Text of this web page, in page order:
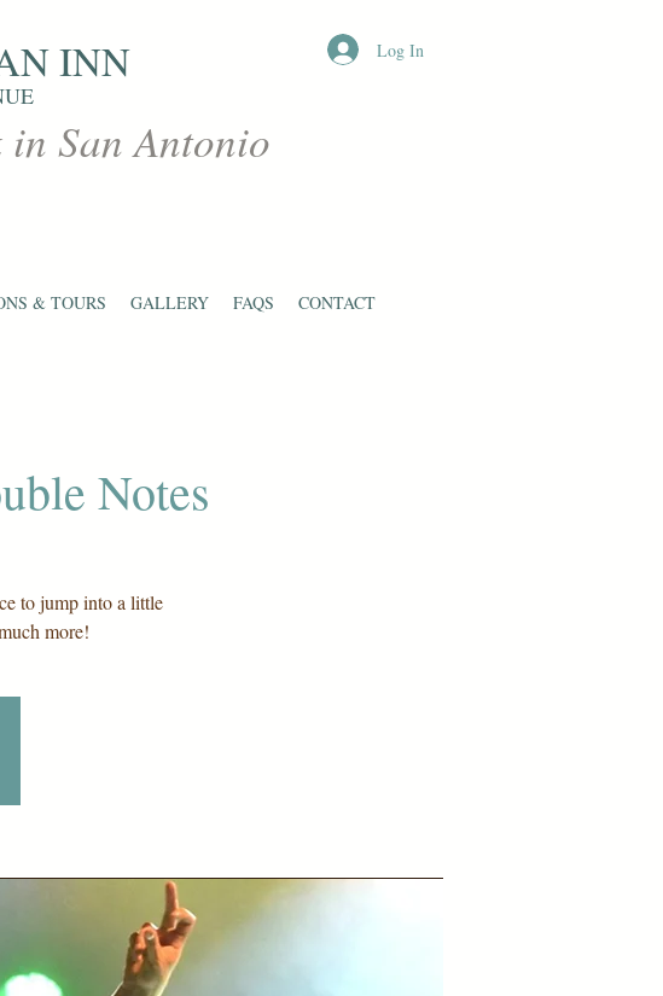
INN
in San Antonio
Log In
& TOURS GALLERY FAQS CONTACT
Notes
to jump into a little
more!